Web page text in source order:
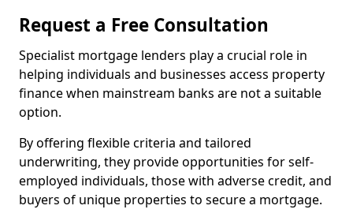
Request a Free Consultation
Specialist mortgage lenders play a crucial role in
helping individuals and businesses access property
finance when mainstream banks are not a suitable
option.
By offering flexible criteria and tailored
underwriting, they provide opportunities for self-
employed individuals, those with adverse credit, and
buyers of unique properties to secure a mortgage.